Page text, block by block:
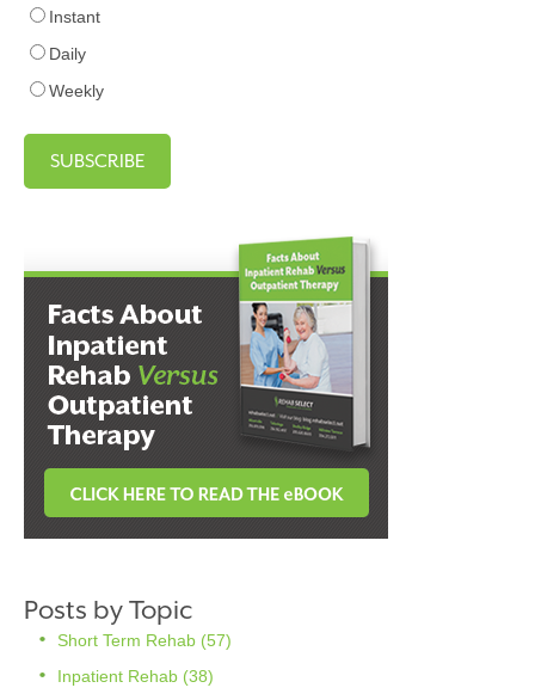
Instant
Daily
Weekly
Posts by Topic
Short Term Rehab (57)
Inpatient Rehab (38)